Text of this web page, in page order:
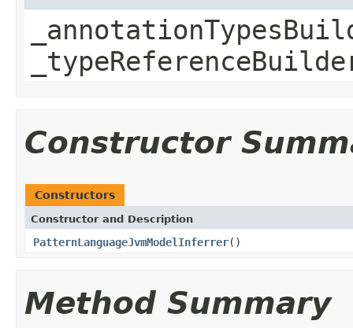
Constructor
Constructors
Constructor and Description
PatternLanguageJvmModelInferrer()
Method Summary